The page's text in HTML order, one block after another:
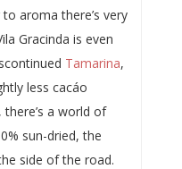
aroma there’s very
Gracinda is even
Tamarina,
less cacáo
a world of
sun-dried, the
side of the road.